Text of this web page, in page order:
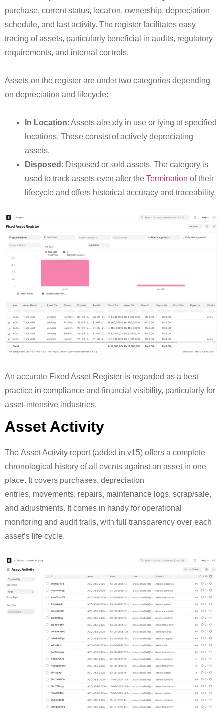
purchase, current status, location, ownership, depreciation
schedule, and last activity. The register facilitates easy
tracing of assets, particularly beneficial in audits, regulatory
requirements, and internal controls.
Assets on the register are under two categories depending
on depreciation and lifecycle:
In Location: Assets already in use or lying at specified
locations. These consist of actively depreciating
assets.
Disposed : Disposed or sold assets. The category is
used to track assets even after the Termination of their
lifecycle and offers historical accuracy and traceability.
An accurate Fixed Asset Register is regarded as a best
practice in compliance and financial visibility, particularly for
asset-intensive industries.
Asset Activity
The Asset Activity report (added in v15) offers a complete
chronological history of all events against an asset in one
place. It covers purchases, depreciation
entries, movements, repairs, maintenance logs, scrap/sale,
and adjustments. It comes in handy for operational
monitoring and audit trails, with full transparency over each
asset’s life cycle.